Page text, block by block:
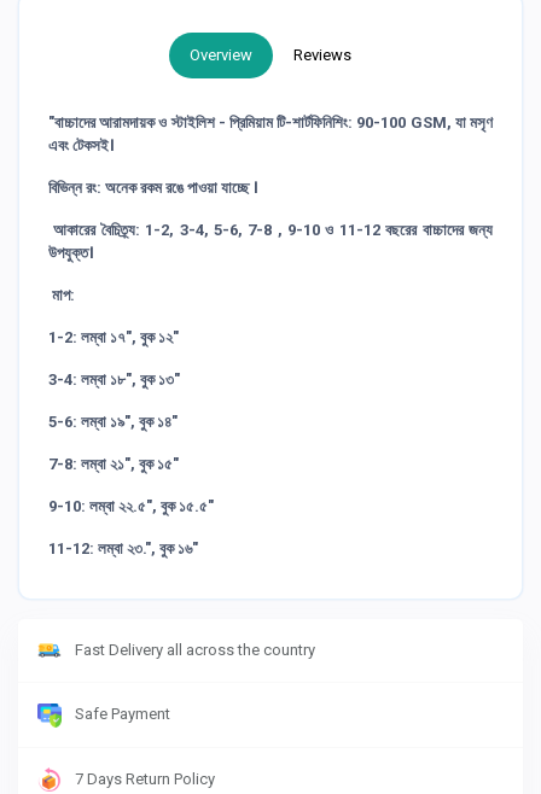
Overview Reviews
"বাচ্চাদের আরামদায়ক ও স্টাইলিশ - প্রিমিয়াম টি-শার্টফিনিশিং: 90-100 GSM, যা মসৃণ
এবং টেকসই।
বিভিন্ন রং: অনেক রকম রঙে পাওয়া যাচ্ছে ।
আকারের বৈচিত্র্য: 1-2, 3-4, 5-6, 7-8 , 9-10 ও 11-12 বছরের বাচ্চাদের জন্য
উপযুক্ত।
মাপ:
1-2: লম্বা ১৭", বুক ১২"
3-4: লম্বা ১৮", বুক ১৩"
5-6: লম্বা ১৯", বুক ১৪"
7-8: লম্বা ২১", বুক ১৫"
9-10: লম্বা ২২.৫", বুক ১৫.৫"
11-12: লম্বা ২৩.", বুক ১৬"
Fast Delivery all across the country
Safe Payment
7 Days Return Policy